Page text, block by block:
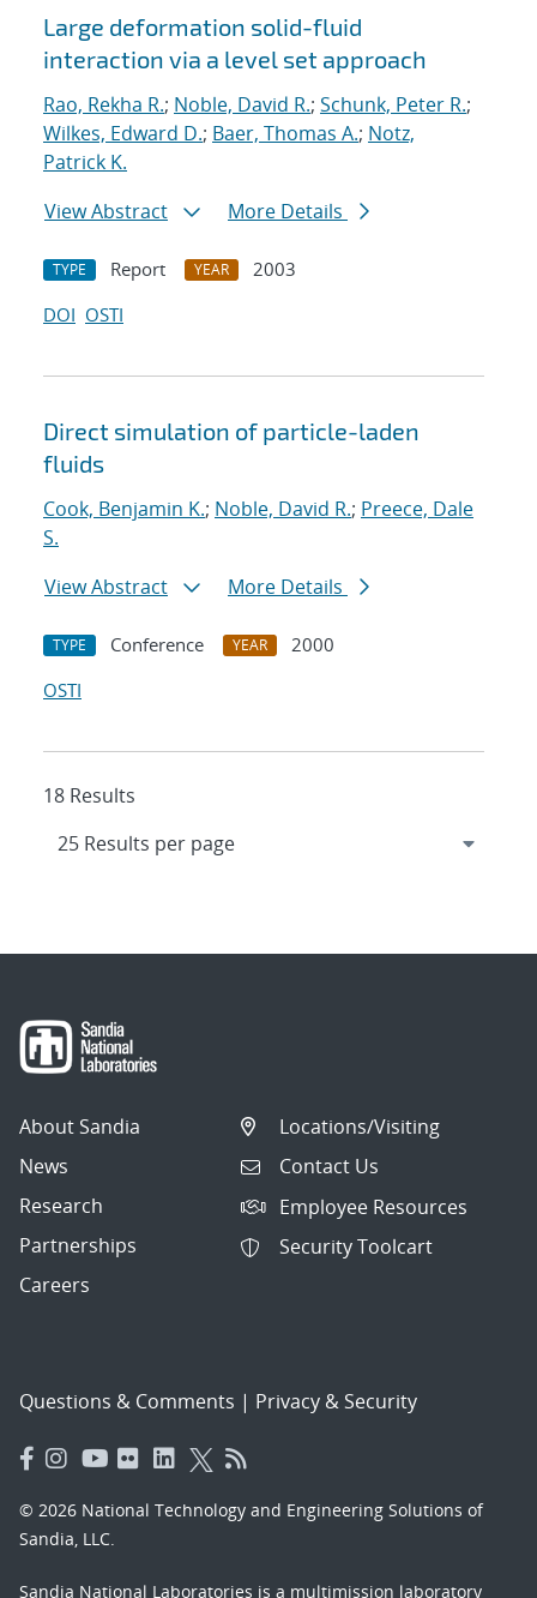
Large deformation solid-fluid
interaction via a level set approach
Rao, Rekha R.; Noble, David R.; Schunk, Peter R.;
Wilkes, Edward D.; Baer, Thomas A.; Notz,
Patrick K.
View Abstract
More Details
TYPE Report YEAR
2003
DOI OSTI
Direct simulation of particle-laden
fluids
Cook, Benjamin K.; Noble, David R.; Preece, Dale
S.
View Abstract
More Details
TYPE Conference YEAR
2000
OSTI
18 Results
About Sandia
News
Research
Partnerships
Careers
Locations/Visiting
Contact Us
Employee Resources
Security Toolcart
Questions & Comments | Privacy & Security
© 2026 National Technology and Engineering Solutions of
Sandia, LLC.
Sandia National Laboratories is a multimission laboratory